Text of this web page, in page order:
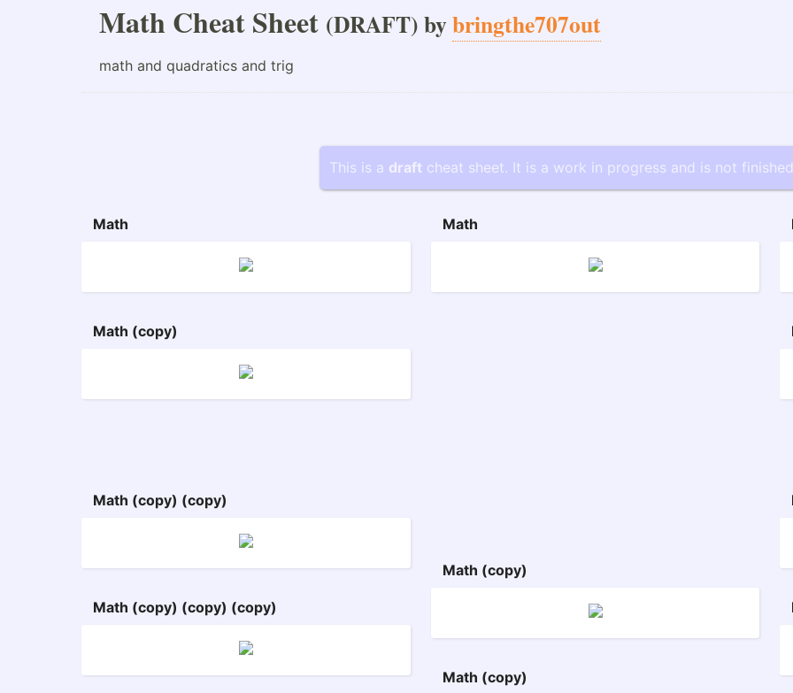
Math Cheat Sheet (DRAFT) bybringthe707out
math and quadratics and trig
This is a draft cheat sheet. It is a work in progress and is not
Math
Math (copy)
Math (copy) (copy)
Math (copy) (copy) (copy)
Math
Math (copy)
Math (copy)